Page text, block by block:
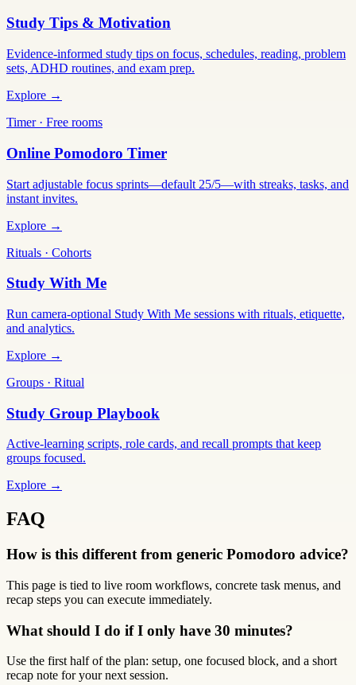
Study Tips & Motivation
Evidence-informed study tips on focus, schedules, reading, problem
sets, ADHD routines, and exam prep.
Explore →
Timer · Free rooms
Online Pomodoro Timer
Start adjustable focus sprints—default 25/5—with streaks, tasks, and
instant invites.
Explore →
Rituals · Cohorts
Study With Me
Run camera-optional Study With Me sessions with rituals, etiquette,
and analytics.
Explore →
Groups · Ritual
Study Group Playbook
Active-learning scripts, role cards, and recall prompts that keep
groups focused.
Explore →
FAQ
How is this different from generic Pomodoro advice?
This page is tied to live room workflows, concrete task menus, and
recap steps you can execute immediately.
What should I do if I only have 30 minutes?
Use the first half of the plan: setup, one focused block, and a short
recap note for your next session.